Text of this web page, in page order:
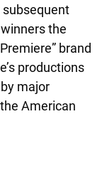
subsequent
the
brand
productions
major
American